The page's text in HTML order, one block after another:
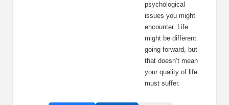
psychological
issues you might
encounter. Life
might be different
going forward, but
that doesn’t mean
your quality of life
must suffer.